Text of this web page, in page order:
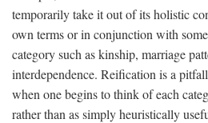
temporarily take it out of its holistic
own terms or in conjunction with
category such as kinship, marriage
interdependence. Reification is a
when one begins to think of each
rather than as simply heuristically